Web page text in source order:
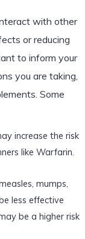
with other
or reducing
to inform your
you are taking,
Some
increase the risk
like Warfarin.
mumps,
less effective
be a higher risk